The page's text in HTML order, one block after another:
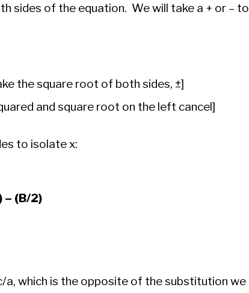
sides of the equation. We will take a + or – to
the square root of both sides, ±]
and square root on the left cancel]
to isolate x:
– (B/2)
a, which is the opposite of the substitution we